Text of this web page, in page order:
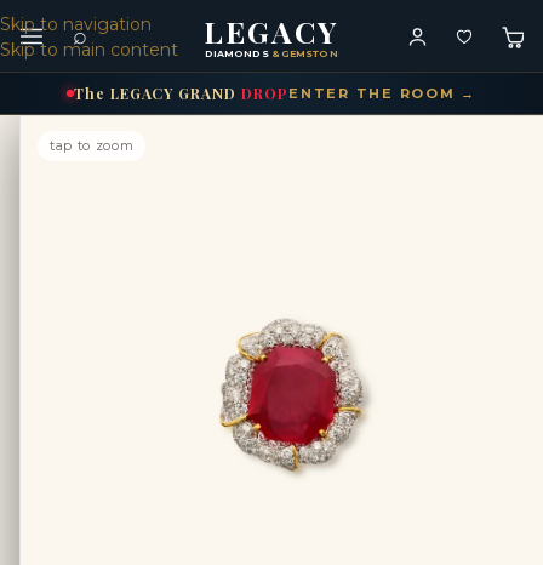
The LEGACY GRANDDROP ENTER THE ROOM →
Skip to navigation
Skip to main content
⌕ LEGACY
DIAMONDS & GEMSTONES
tap to zoom